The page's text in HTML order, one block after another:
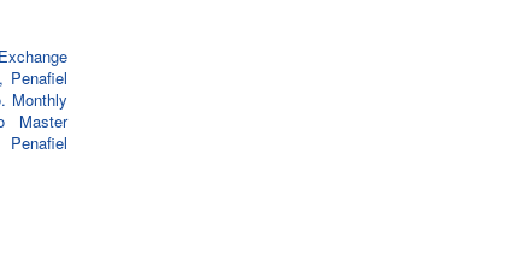
Penafiel
Monthly
Master
Penafiel